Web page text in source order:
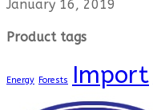
January 16, 2019
Product tags
Energy Forests Import